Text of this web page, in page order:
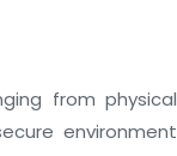
from physical
environment